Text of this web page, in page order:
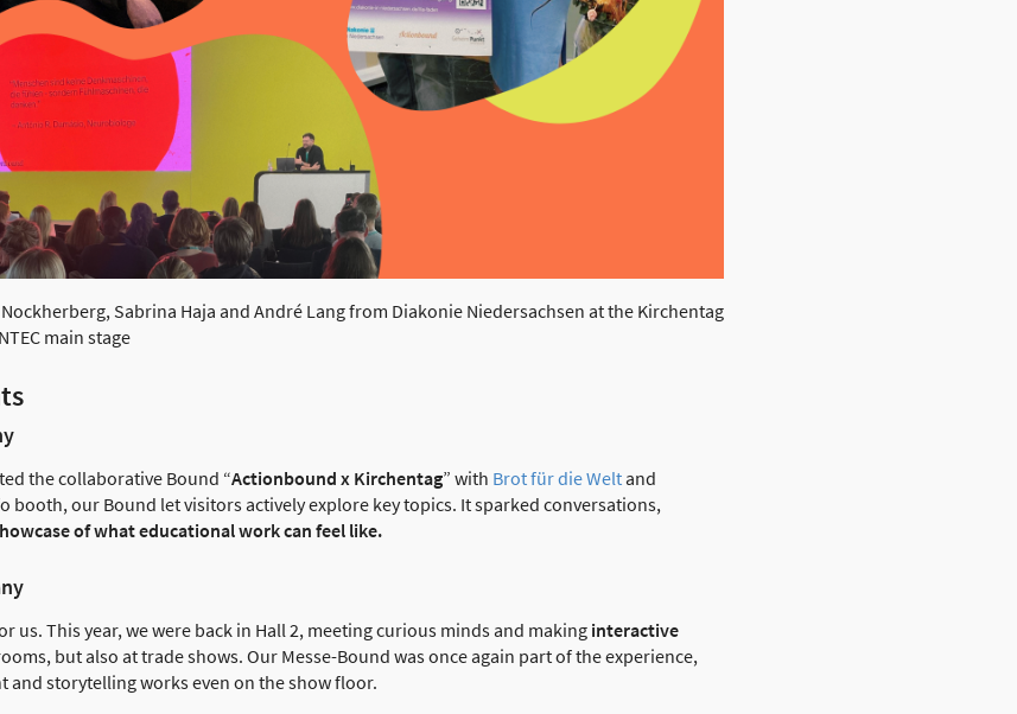
Sabrina Haja and André Lang from Diakonie Niedersachsen at the Kirchentag
main stage
the collaborative Bound “Actionbound x Kirchentag” with Brot für die Weltand
booth, our Bound let visitors actively explore key topics. It sparked conversations,
of what educational work can feel like.
us. This year, we were back in Hall 2, meeting curious minds and making interactive
but also at trade shows. Our Messe-Bound was once again part of the experience,
and storytelling works even on the show floor.